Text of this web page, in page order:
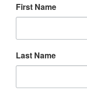
First Name
Last Name